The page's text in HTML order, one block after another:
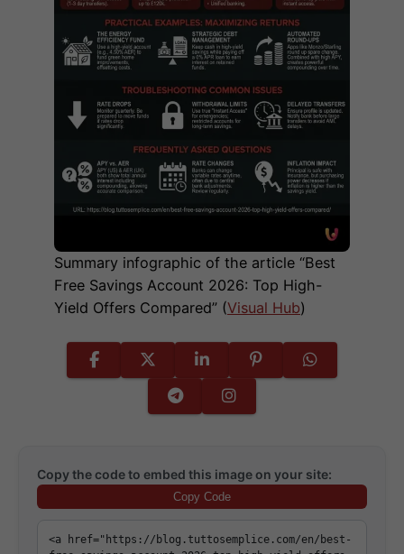
Summary infographic of the article “Best
Free Savings Account 2026: Top High-
Yield Offers Compared” (Visual Hub)
Copy the code to embed this image on your site:
Copy Code